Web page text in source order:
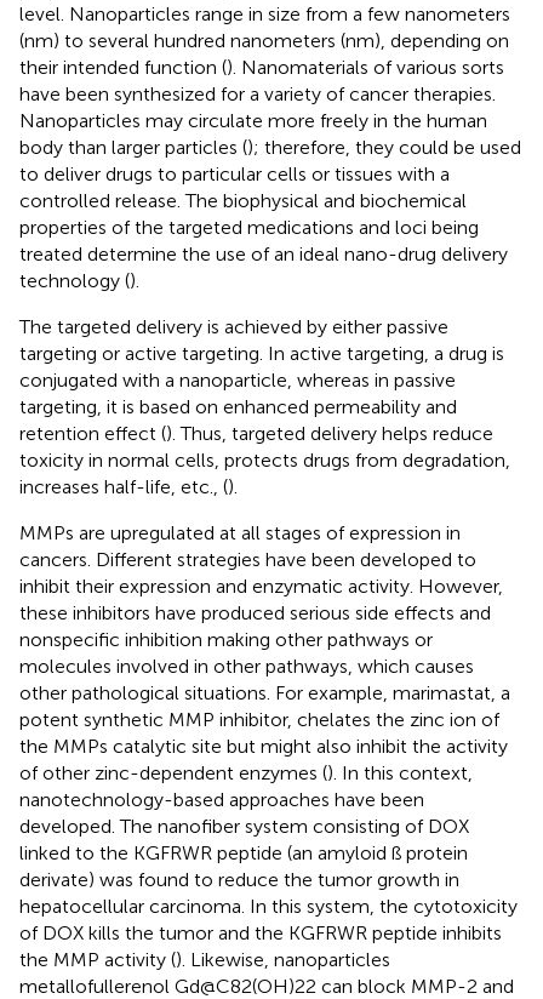
level. Nanoparticles range in size from a few nanometers
(nm) to several hundred nanometers (nm), depending on
their intended function (). Nanomaterials of various sorts
have been synthesized for a variety of cancer therapies.
Nanoparticles may circulate more freely in the human
body than larger particles (); therefore, they could be used
to deliver drugs to particular cells or tissues with a
controlled release. The biophysical and biochemical
properties of the targeted medications and loci being
treated determine the use of an ideal nano-drug delivery
technology ().
The targeted delivery is achieved by either passive
targeting or active targeting. In active targeting, a drug is
conjugated with a nanoparticle, whereas in passive
targeting, it is based on enhanced permeability and
retention effect (). Thus, targeted delivery helps reduce
toxicity in normal cells, protects drugs from degradation,
increases half-life, etc., ().
MMPs are upregulated at all stages of expression in
cancers. Different strategies have been developed to
inhibit their expression and enzymatic activity. However,
these inhibitors have produced serious side effects and
nonspecific inhibition making other pathways or
molecules involved in other pathways, which causes
other pathological situations. For example, marimastat, a
potent synthetic MMP inhibitor, chelates the zinc ion of
the MMPs catalytic site but might also inhibit the activity
of other zinc-dependent enzymes (). In this context,
nanotechnology-based approaches have been
developed. The nanofiber system consisting of DOX
linked to the KGFRWR peptide (an amyloid ß protein
derivate) was found to reduce the tumor growth in
hepatocellular carcinoma. In this system, the cytotoxicity
of DOX kills the tumor and the KGFRWR peptide inhibits
the MMP activity (). Likewise, nanoparticles
metallofullerenol Gd@C82(OH)22 can block MMP-2 and